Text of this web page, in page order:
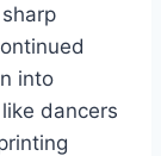
into
dancers